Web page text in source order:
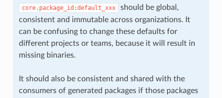
core.package_id:default_xxx
should be global,
consistent and immutable across organizations. It
can be confusing to change these defaults for
different projects or teams, because it will result in
missing binaries.
It should also be consistent and shared with the
consumers of generated packages if those packages